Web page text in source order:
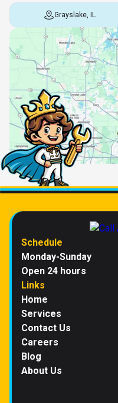
Grayslake, IL
Schedule
Monday-Sunday
Open 24 hours
Links
Home
Services
Contact Us
Careers
Blog
About Us